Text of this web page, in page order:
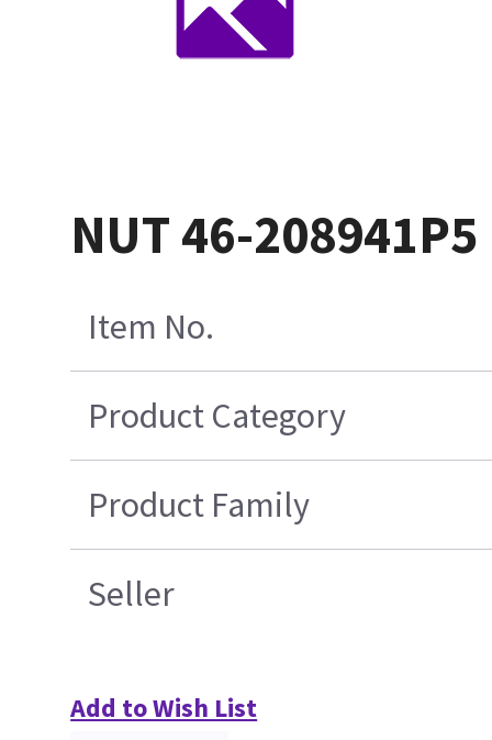
NUT 46-208941P5
Item No.
Product Category
Product Family
Seller
Add to Wish List